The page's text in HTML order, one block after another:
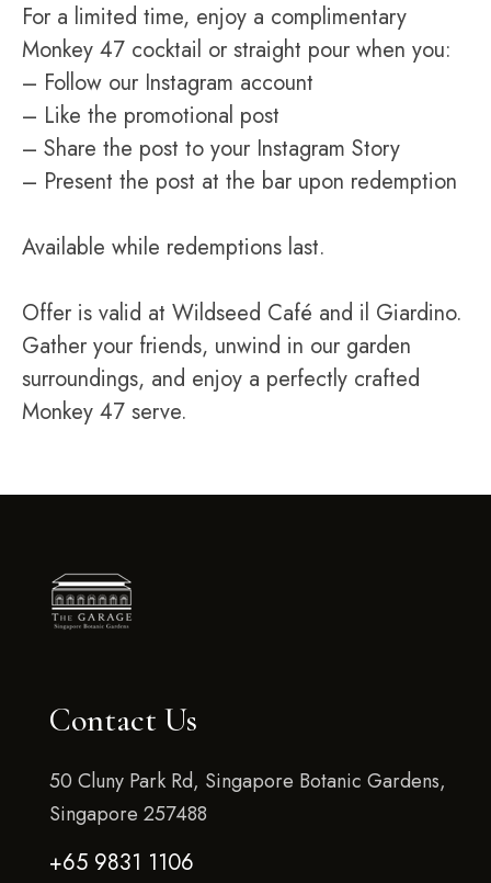
For a limited time, enjoy a complimentary
Monkey 47 cocktail or straight pour when you:
– Follow our Instagram account
– Like the promotional post
– Share the post to your Instagram Story
– Present the post at the bar upon redemption
Available while redemptions last.
Offer is valid at Wildseed Café and il Giardino.
Gather your friends, unwind in our garden
surroundings, and enjoy a perfectly crafted
Monkey 47 serve.
Contact Us
50 Cluny Park Rd, Singapore Botanic Gardens,
Singapore 257488
+65 9831 1106